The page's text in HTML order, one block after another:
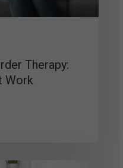
Therapy:
Work